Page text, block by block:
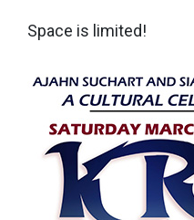
Space is limited!